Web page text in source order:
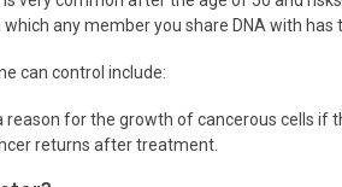
which any member you share DNA with
can control include:
reason for the growth of cancerous cells if
returns after treatment.